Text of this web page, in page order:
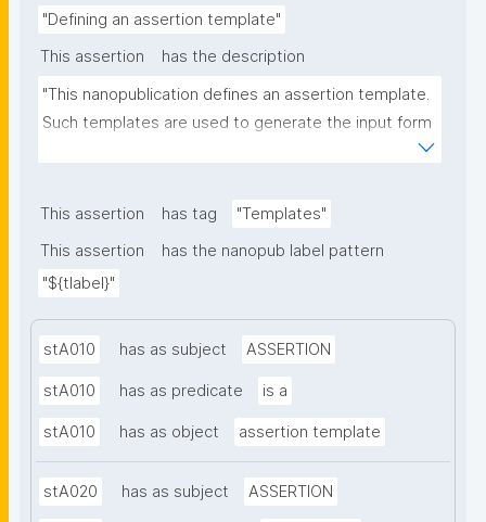
"Defining an assertion template"
This assertion
has the description
"This nanopublication defines an assertion template.
Such templates are used to generate the input form
This assertion has tag
"Templates"
This assertion
has the nanopub label pattern
"${tlabel}"
stA010 has as subject ASSERTION
stA010 has as predicate is a
stA010 has as object assertion template
stA020 has as subject ASSERTION